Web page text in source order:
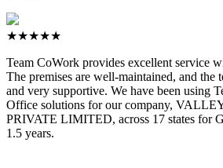
★★★★★
Team CoWork provides excellent service
The premises are well-maintained, and the
and very supportive. We have been using
Office solutions for our company,
PRIVATE LIMITED, across 17 states for
1.5 years.